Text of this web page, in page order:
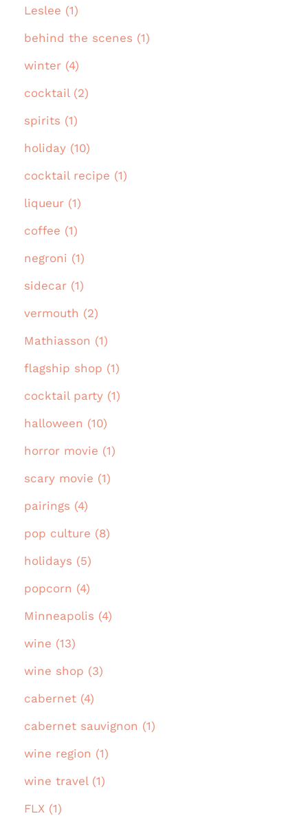
Leslee (1)
behind the scenes (1)
winter (4)
cocktail (2)
spirits (1)
holiday (10)
cocktail recipe (1)
liqueur (1)
coffee (1)
negroni (1)
sidecar (1)
vermouth (2)
Mathiasson (1)
flagship shop (1)
cocktail party (1)
halloween (10)
horror movie (1)
scary movie (1)
pairings (4)
pop culture (8)
holidays (5)
popcorn (4)
Minneapolis (4)
wine (13)
wine shop (3)
cabernet (4)
cabernet sauvignon (1)
wine region (1)
wine travel (1)
FLX (1)